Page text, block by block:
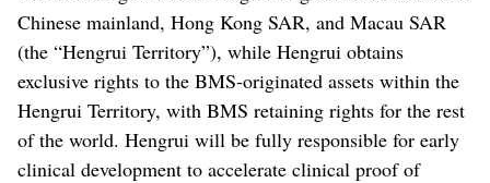
Chinese mainland, Hong Kong SAR, and Macau SAR
(the “Hengrui Territory”), while Hengrui obtains
exclusive rights to the BMS‑originated assets within the
Hengrui Territory, with BMS retaining rights for the rest
of the world. Hengrui will be fully responsible for early
clinical development to accelerate clinical proof of